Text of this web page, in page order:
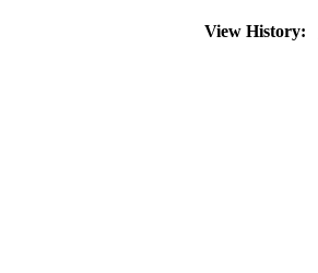
View History: